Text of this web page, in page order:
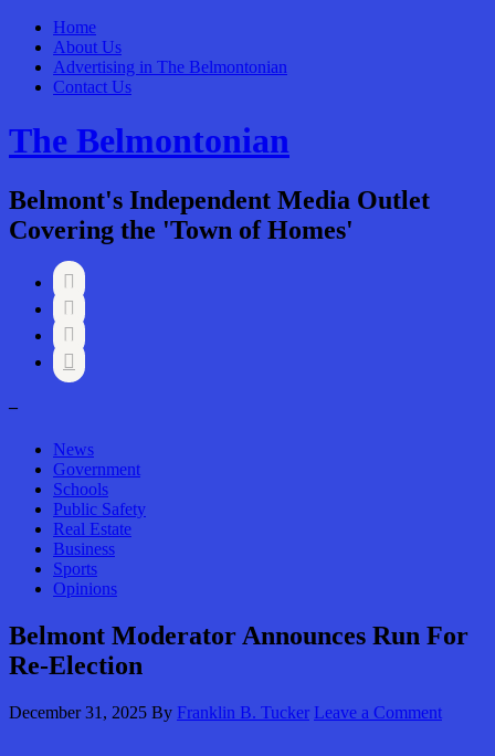
Home
About Us
Advertising in The Belmontonian
Contact Us
The Belmontonian
Belmont's Independent Media Outlet
Covering the 'Town of Homes'




–
News
Government
Schools
Public Safety
Real Estate
Business
Sports
Opinions
Belmont Moderator Announces Run For
Re-Election
December 31, 2025 By Franklin B. Tucker Leave a Comment